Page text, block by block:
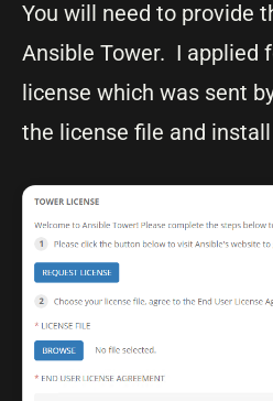
You will need to provide
Ansible Tower. I applied
license which was sent
the license file and